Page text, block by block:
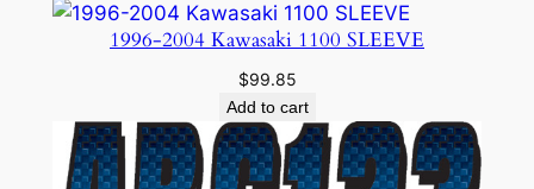
1996-2004 Kawasaki 1100 SLEEVE
$99.85
Add to cart